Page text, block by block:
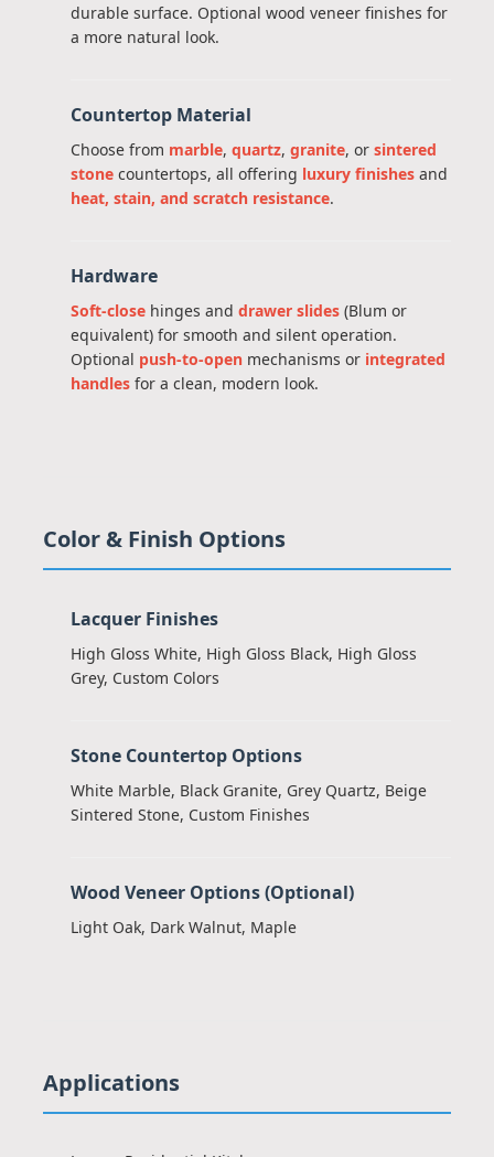
durable surface. Optional wood veneer finishes for
a more natural look.
Countertop Material
Choose from marble, quartz, granite, or sintered
stone countertops, all offering luxury finishes and
heat, stain, and scratch resistance.
Hardware
Soft-close hinges and drawer slides (Blum or
equivalent) for smooth and silent operation.
Optional push-to-open mechanisms or integrated
handles for a clean, modern look.
Color & Finish Options
Lacquer Finishes
High Gloss White, High Gloss Black, High Gloss
Grey, Custom Colors
Stone Countertop Options
White Marble, Black Granite, Grey Quartz, Beige
Sintered Stone, Custom Finishes
Wood Veneer Options (Optional)
Light Oak, Dark Walnut, Maple
Applications